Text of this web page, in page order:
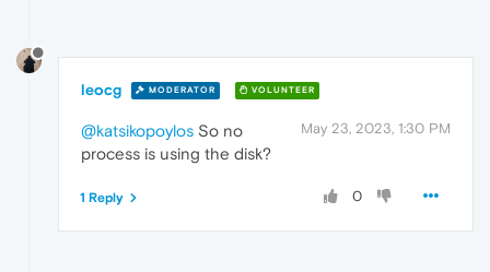
leocg MODERATOR VOLUNTEER
May 23, 2023, 1:30 PM
@katsikopoylos So no
process is using the disk?
0
1 Reply